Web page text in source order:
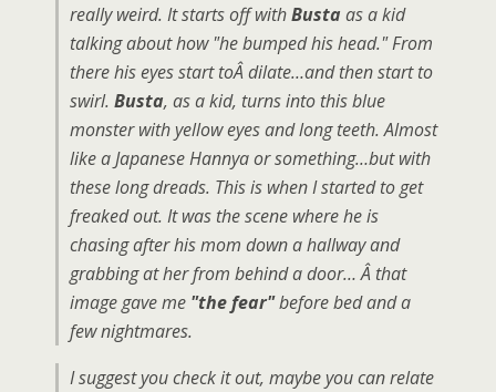
really weird. It starts off withBusta as a kid
talking about how "he bumped his head." From
there his eyes start toÂ dilate…and then start to
swirl. Busta, as a kid, turns into this blue
monster with yellow eyes and long teeth. Almost
like a Japanese Hannya or something…but with
these long dreads. This is when I started to get
freaked out. It was the scene where he is
chasing after his mom down a hallway and
grabbing at her from behind a door… Â that
image gave me "the fear"before bed and a
few nightmares.
I suggest you check it out, maybe you can relate